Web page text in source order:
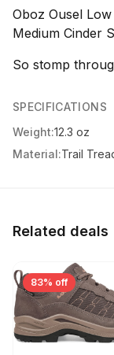
Oboz Ousel
Medium Cinder
So stomp
SPECIFICATIONS
Weight:12.3 oz
Material:Trail
Related deals
83% off